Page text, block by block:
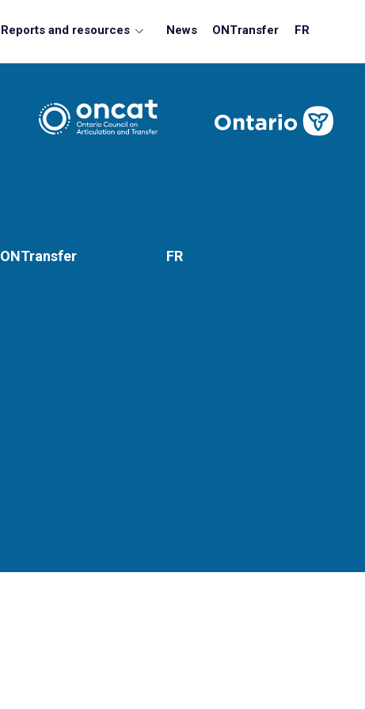
Reports and resources News ONTransfer FR
ONTransfer FR